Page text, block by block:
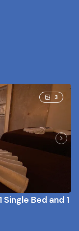
Beds
3
Single Bed and 1